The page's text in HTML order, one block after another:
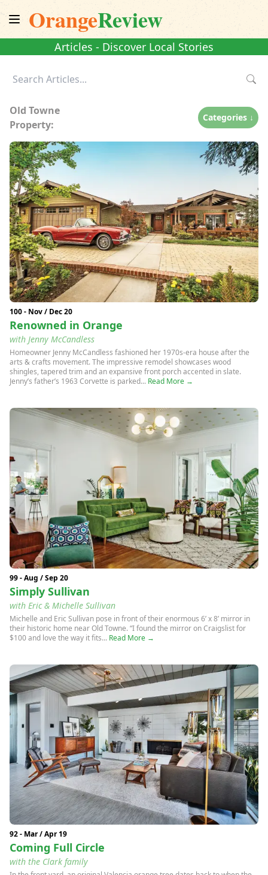
OrangeReview
Articles - Discover Local Stories
Old Towne
Property:
Categories ↓
100 - Nov / Dec 20
Renowned in Orange
with Jenny McCandless
Homeowner Jenny McCandless fashioned her 1970s-era house after the
arts & crafts movement. The impressive remodel showcases wood
shingles, tapered trim and an expansive front porch accented in slate.
Jenny’s father’s 1963 Corvette is parked... Read More →
99 - Aug / Sep 20
Simply Sullivan
with Eric & Michelle Sullivan
Michelle and Eric Sullivan pose in front of their enormous 6’ x 8’ mirror in
their historic home near Old Towne. “I found the mirror on Craigslist for
$100 and love the way it fits... Read More →
92 - Mar / Apr 19
Coming Full Circle
with the Clark family